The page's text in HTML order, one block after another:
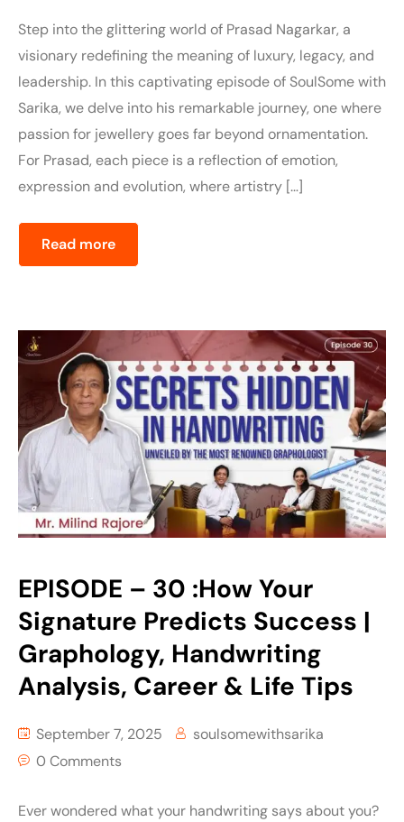
Step into the glittering world of Prasad Nagarkar, a
visionary redefining the meaning of luxury, legacy, and
leadership. In this captivating episode of SoulSome with
Sarika, we delve into his remarkable journey, one where
passion for jewellery goes far beyond ornamentation.
For Prasad, each piece is a reflection of emotion,
expression and evolution, where artistry […]
Read more
EPISODE – 30 :How Your
Signature Predicts Success |
Graphology, Handwriting
Analysis, Career & Life Tips
September 7, 2025
soulsomewithsarika
0 Comments
Ever wondered what your handwriting says about you?